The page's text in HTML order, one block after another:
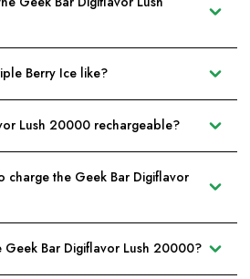
Berry Ice like?
Lush 20000 rechargeable?
charge the Geek Bar Digiflavor
Bar Digiflavor Lush 20000?